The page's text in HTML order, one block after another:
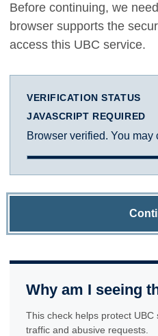
Before continuing, we
browser supports the
access this UBC service.
VERIFICATION STATUS
JAVASCRIPT REQUIRED
Browser verified. You may
Why am I seeing
This check helps protect
traffic and abusive requests.